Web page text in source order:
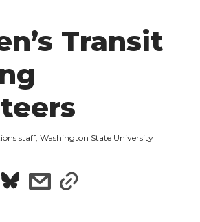
Transit
staff, Washington State University
S
s
s